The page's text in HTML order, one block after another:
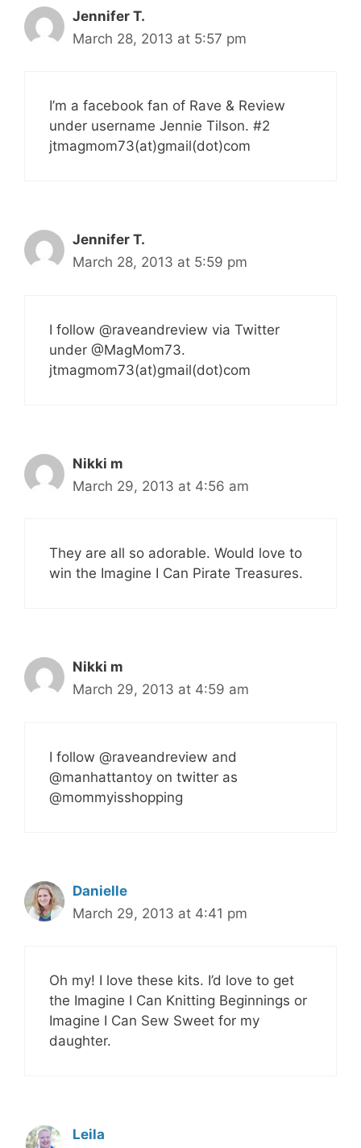
Jennifer T.
March 28, 2013 at 5:57 pm
I’m a facebook fan of Rave & Review
under username Jennie Tilson. #2
jtmagmom73(at)gmail(dot)com
Jennifer T.
March 28, 2013 at 5:59 pm
I follow @raveandreview via Twitter
under @MagMom73.
jtmagmom73(at)gmail(dot)com
Nikki m
March 29, 2013 at 4:56 am
They are all so adorable. Would love to
win the Imagine I Can Pirate Treasures.
Nikki m
March 29, 2013 at 4:59 am
I follow @raveandreview and
@manhattantoy on twitter as
@mommyisshopping
Danielle
March 29, 2013 at 4:41 pm
Oh my! I love these kits. I’d love to get
the Imagine I Can Knitting Beginnings or
Imagine I Can Sew Sweet for my
daughter.
Leila